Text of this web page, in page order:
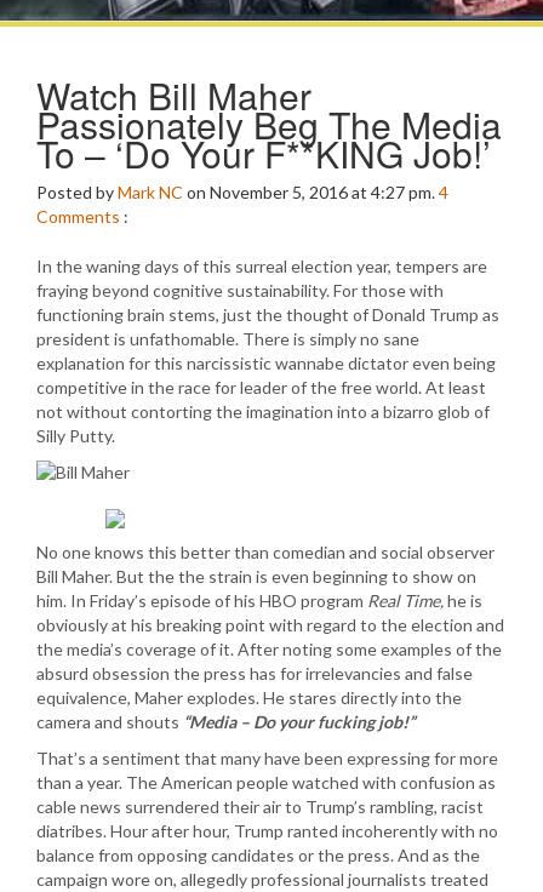
Watch Bill Maher
Passionately Beg The Media
To – ‘Do Your F**KING Job!’
Posted byMark NC on November 5, 2016 at 4:27 pm.4
Comments :
In the waning days of this surreal election year, tempers are
fraying beyond cognitive sustainability. For those with
functioning brain stems, just the thought of Donald Trump as
president is unfathomable. There is simply no sane
explanation for this narcissistic wannabe dictator even being
competitive in the race for leader of the free world. At least
not without contorting the imagination into a bizarro glob of
Silly Putty.
No one knows this better than comedian and social observer
Bill Maher. But the the strain is even beginning to show on
him. In Friday’s episode of his HBO program Real Time,he is
obviously at his breaking point with regard to the election and
the media’s coverage of it. After noting some examples of the
absurd obsession the press has for irrelevancies and false
equivalence, Maher explodes. He stares directly into the
camera and shouts “Media – Do your fucking job!”
That’s a sentiment that many have been expressing for more
than a year. The American people watched with confusion as
cable news surrendered their air to Trump’s rambling, racist
diatribes. Hour after hour, Trump ranted incoherently with no
balance from opposing candidates or the press. And as the
campaign wore on, allegedly professional journalists treated